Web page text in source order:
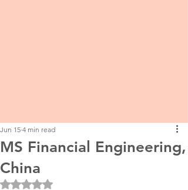
MS Financial Engineering,
China
Jun 15 4 min read
Rated NaN out of 5 stars.